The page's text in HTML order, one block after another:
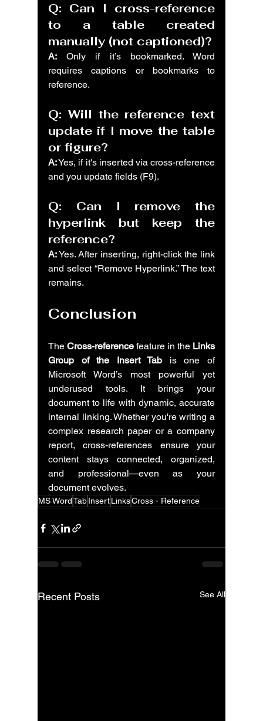
Q: Can I cross-reference
to a table created
manually (not captioned)?
A: Only if it’s bookmarked. Word
requires captions or bookmarks to
reference.
Q: Will the reference text
update if I move the table
or figure?
A: Yes, if it's inserted via cross-reference
and you update fields (F9).
Q: Can I remove the
hyperlink but keep the
reference?
A: Yes. After inserting, right-click the link
and select “Remove Hyperlink.” The text
remains.
Conclusion
The Cross-reference feature in the Links
Group of the Insert Tab is one of
Microsoft Word’s most powerful yet
underused tools. It brings your
document to life with dynamic, accurate
internal linking. Whether you're writing a
complex research paper or a company
report, cross-references ensure your
content stays connected, organized,
and professional—even as your
document evolves.
MS WordTabInsertLinksCross - Reference
Recent Posts See All